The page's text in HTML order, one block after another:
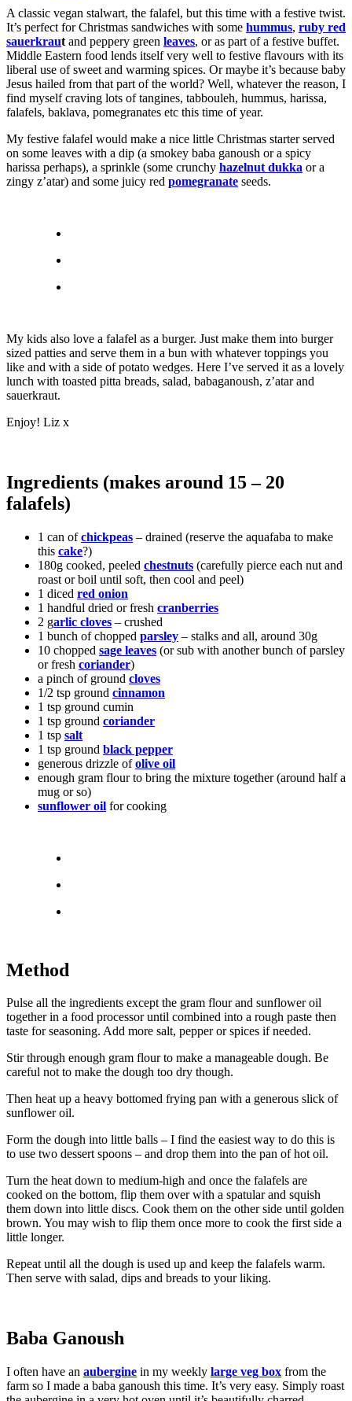
A classic vegan stalwart, the falafel, but this time with a festive twist.
It’s perfect for Christmas sandwiches with some hummus, ruby red
sauerkraut and peppery green leaves, or as part of a festive buffet.
Middle Eastern food lends itself very well to festive flavours with its
liberal use of sweet and warming spices. Or maybe it’s because baby
Jesus hailed from that part of the world? Well, whatever the reason, I
find myself craving lots of tangines, tabbouleh, hummus, harissa,
falafels, baklava, pomegranates etc this time of year.
My festive falafel would make a nice little Christmas starter served
on some leaves with a dip (a smokey baba ganoush or a spicy
harissa perhaps), a sprinkle (some crunchy hazelnut dukka or a
zingy z’atar) and some juicy red pomegranate seeds.
My kids also love a falafel as a burger. Just make them into burger
sized patties and serve them in a bun with whatever toppings you
like and with a side of potato wedges. Here I’ve served it as a lovely
lunch with toasted pitta breads, salad, babaganoush, z’atar and
sauerkraut.
Enjoy! Liz x
Ingredients (makes around 15 – 20
falafels)
1 can ofchickpeas – drained (reserve the aquafaba to make
this cake?)
180g cooked, peeled chestnuts (carefully pierce each nut and
roast or boil until soft, then cool and peel)
1 diced red onion
1 handful dried or fresh cranberries
2 garlic cloves – crushed
1 bunch of chopped parsley – stalks and all, around 30g
10 chopped sage leaves (or sub with another bunch of parsley
or fresh coriander)
a pinch of ground cloves
1/2 tsp ground cinnamon
1 tsp ground cumin
1 tsp ground coriander
1 tsp salt
1 tsp ground black pepper
generous drizzle ofolive oil
enough gram flour to bring the mixture together (around half a
mug or so)
sunflower oil for cooking
Method
Pulse all the ingredients except the gram flour and sunflower oil
together in a food processor until combined into a rough paste then
taste for seasoning. Add more salt, pepper or spices if needed.
Stir through enough gram flour to make a manageable dough. Be
careful not to make the dough too dry though.
Then heat up a heavy bottomed frying pan with a generous slick of
sunflower oil.
Form the dough into little balls – I find the easiest way to do this is
to use two dessert spoons – and drop them into the pan of hot oil.
Turn the heat down to medium-high and once the falafels are
cooked on the bottom, flip them over with a spatular and squish
them down into little discs. Cook them on the other side until golden
brown. You may wish to flip them once more to cook the first side a
little longer.
Repeat until all the dough is used up and keep the falafels warm.
Then serve with salad, dips and breads to your liking.
Baba Ganoush
I often have an aubergine in my weekly large veg box from the
farm so I made a baba ganoush this time. It’s very easy. Simply roast